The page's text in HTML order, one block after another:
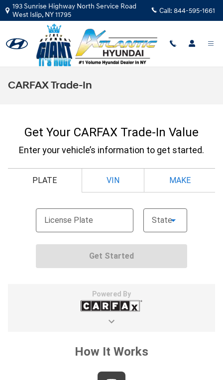
Skip to main content
193 Sunrise Highway North Service Road
West Islip, NY11795 Call: 844-595-1661
CARFAX Trade-In